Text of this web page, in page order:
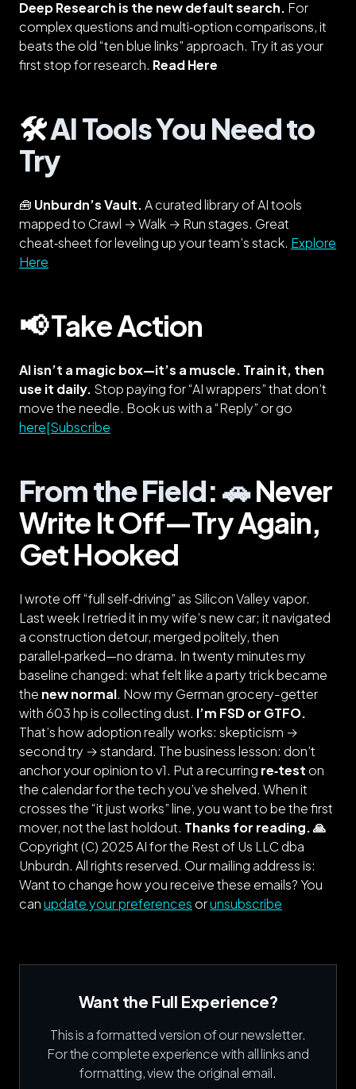
Deep Research is the new default search. For
complex questions and multi‑option comparisons, it
beats the old “ten blue links” approach. Try it as your
first stop for research. Read Here
🛠️AI Tools You Need to
Try
🧰 Unburdn’s Vault.A curated library of AI tools
mapped to Crawl → Walk → Run stages. Great
cheat‑sheet for leveling up your team’s stack. Explore
Here
📢 Take Action
AI isn’t a magic box—it’s a muscle. Train it, then
use it daily. Stop paying for “AI wrappers” that don’t
move the needle. Book us with a “Reply” or go
here[Subscribe
From the Field: 🚗Never
Write It Off—Try Again,
Get Hooked
I wrote off “full self‑driving” as Silicon Valley vapor.
Last week I retried it in my wife’s new car; it navigated
a construction detour, merged politely, then
parallel‑parked—no drama. In twenty minutes my
baseline changed: what felt like a party trick became
the new normal. Now my German grocery-getter
with 603 hp is collecting dust. I’m FSD or GTFO.
That’s how adoption really works: skepticism →
second try → standard. The business lesson: don’t
anchor your opinion to v1. Put a recurring re‑test on
the calendar for the tech you’ve shelved. When it
crosses the “it just works” line, you want to be the first
mover, not the last holdout. Thanks for reading. 🙏
Copyright (C) 2025 AI for the Rest of Us LLC dba
Unburdn. All rights reserved. Our mailing address is:
Want to change how you receive these emails? You
canupdate your preferences orunsubscribe
Want the Full Experience?
This is a formatted version of our newsletter.
For the complete experience with all links and
formatting, view the original email.